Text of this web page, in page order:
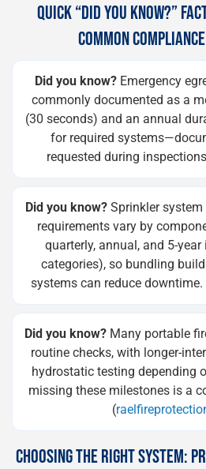
QUICK “DID YOU KNOW?”
COMMON
Did you know?Emergency
commonly documented as a
(30 seconds) and an annual
for required
requested during
Did you know?Sprinkler system
requirements vary by
quarterly, annual, and 5-
categories), so bundling
systems can reduce downtime.
Did you know? Many portable
routine checks, with longer-
hydrostatic testing depending
missing these milestones is a
(
CHOOSING THE RIGHT SYSTEM: